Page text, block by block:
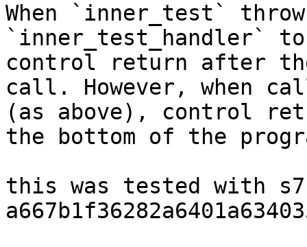
When `inner_test`
`inner_test_handler`
control return after
call. However, when
(as above), control
the bottom of the
this was tested with s7